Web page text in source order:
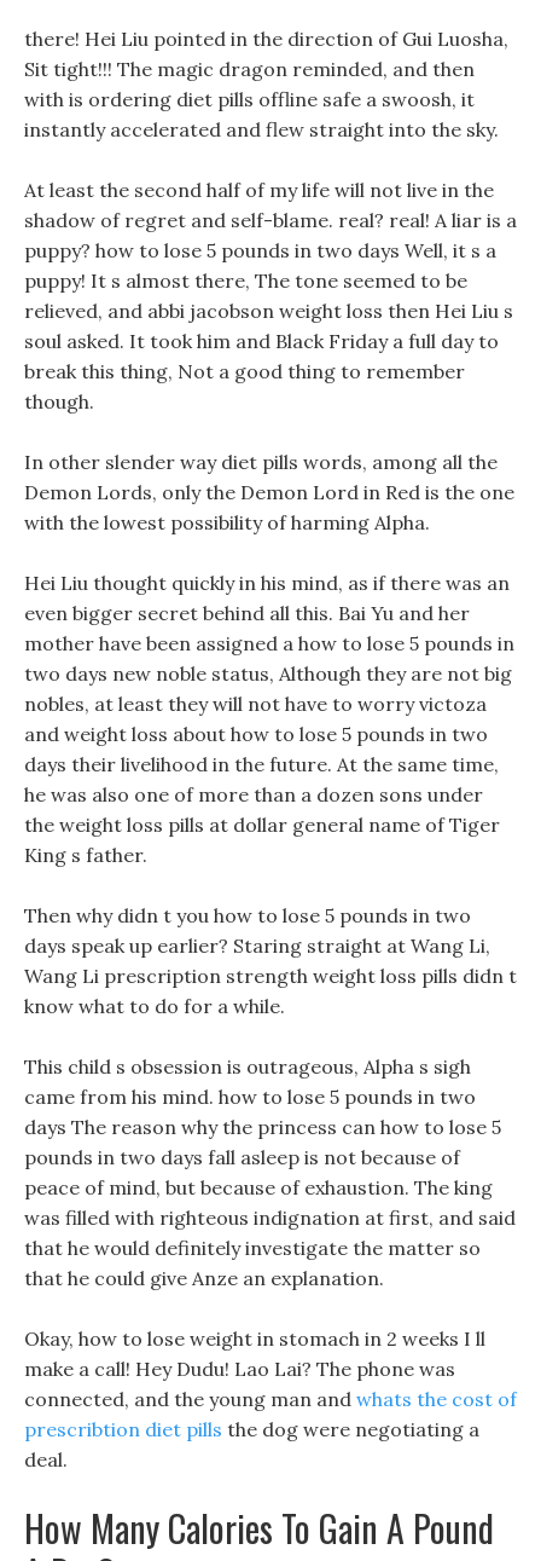
there! Hei Liu pointed in the direction of Gui Luosha,
Sit tight!!! The magic dragon reminded, and then
with is ordering diet pills offline safe a swoosh, it
instantly accelerated and flew straight into the sky.
At least the second half of my life will not live in the
shadow of regret and self-blame. real? real! A liar is a
puppy? how to lose 5 pounds in two days Well, it s a
puppy! It s almost there, The tone seemed to be
relieved, and abbi jacobson weight loss then Hei Liu s
soul asked. It took him and Black Friday a full day to
break this thing, Not a good thing to remember
though.
In other slender way diet pills words, among all the
Demon Lords, only the Demon Lord in Red is the one
with the lowest possibility of harming Alpha.
Hei Liu thought quickly in his mind, as if there was an
even bigger secret behind all this. Bai Yu and her
mother have been assigned a how to lose 5 pounds in
two days new noble status, Although they are not big
nobles, at least they will not have to worry victoza
and weight loss about how to lose 5 pounds in two
days their livelihood in the future. At the same time,
he was also one of more than a dozen sons under
the weight loss pills at dollar general name of Tiger
King s father.
Then why didn t you how to lose 5 pounds in two
days speak up earlier? Staring straight at Wang Li,
Wang Li prescription strength weight loss pills didn t
know what to do for a while.
This child s obsession is outrageous, Alpha s sigh
came from his mind. how to lose 5 pounds in two
days The reason why the princess can how to lose 5
pounds in two days fall asleep is not because of
peace of mind, but because of exhaustion. The king
was filled with righteous indignation at first, and said
that he would definitely investigate the matter so
that he could give Anze an explanation.
Okay, how to lose weight in stomach in 2 weeks I ll
make a call! Hey Dudu! Lao Lai? The phone was
connected, and the young man and whats the cost of
prescribtion diet pills the dog were negotiating a
deal.
How Many Calories To Gain A Pound